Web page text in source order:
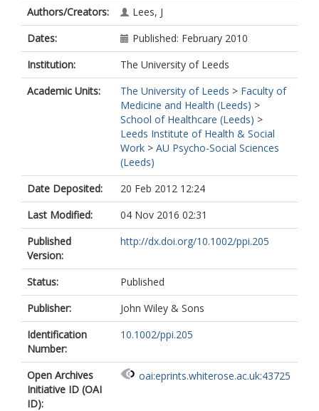
Authors/Creators:
Lees, J
Dates:
Published: February 2010
Institution:
The University of Leeds
Academic Units:
The University of Leeds > Faculty of
Medicine and Health (Leeds) >
School of Healthcare (Leeds) >
Leeds Institute of Health & Social
Work > AU Psycho-Social Sciences
(Leeds)
Date Deposited:
20 Feb 2012 12:24
Last Modified:
04 Nov 2016 02:31
Published
Version:
http://dx.doi.org/10.1002/ppi.205
Status:
Published
Publisher:
John Wiley & Sons
Identification
Number:
10.1002/ppi.205
Open Archives
Initiative ID (OAI
ID):
oai:eprints.whiterose.ac.uk:43725